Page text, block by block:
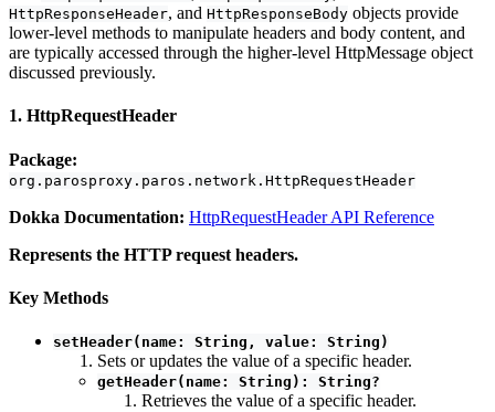
HttpResponseHeader, and HttpResponseBody objects provide
lower-level methods to manipulate headers and body content, and
are typically accessed through the higher-level HttpMessage object
discussed previously.
1. HttpRequestHeader
Package:
org.parosproxy.paros.network.HttpRequestHeader
Dokka Documentation: HttpRequestHeader API Reference
Represents the HTTP request headers.
Key Methods
setHeader(name: String, value: String)
Sets or updates the value of a specific header.
getHeader(name: String): String?
Retrieves the value of a specific header.